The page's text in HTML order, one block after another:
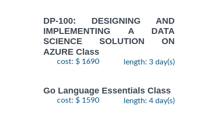
DP-100: DESIGNING AND
IMPLEMENTING A DATA
SCIENCE SOLUTION ON
AZURE Class
cost: $ 1690 length: 3 day(s)
Go Language Essentials Class
cost: $ 1590 length: 4 day(s)